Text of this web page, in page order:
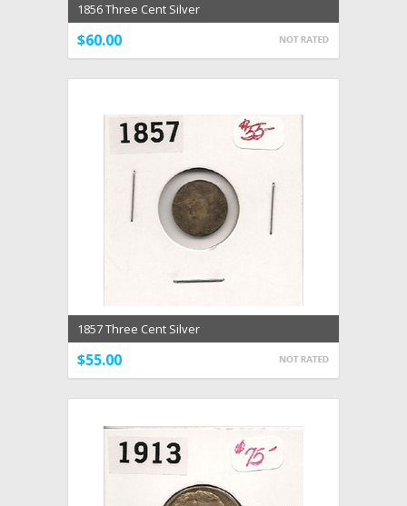
1856 Three Cent Silver
$60.00
1857 Three Cent Silver
$55.00